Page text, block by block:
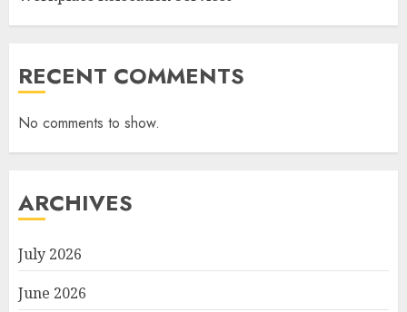
RECENT COMMENTS
No comments to show.
ARCHIVES
July 2026
June 2026